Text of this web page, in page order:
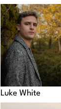
Luke White